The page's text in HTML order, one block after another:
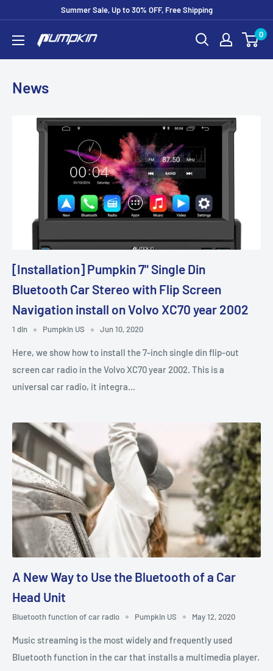
Summer Sale, Up to 30% OFF, Free Shipping
0
News
[Installation] Pumpkin 7" Single Din
Bluetooth Car Stereo with Flip Screen
Navigation install on Volvo XC70 year 2002
1 din Pumpkin US Jun 10, 2020
Here, we show how to install the 7-inch single din flip-out
screen car radio in the Volvo XC70 year 2002. This is a
universal car radio, it integra...
A New Way to Use the Bluetooth of a Car
Head Unit
Bluetooth function of car radio Pumpkin US May 12, 2020
Music streaming is the most widely and frequently used
Bluetooth function in the car that installs a multimedia player.